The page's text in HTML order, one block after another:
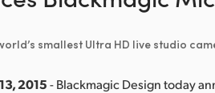
smallest Ultra HD live studio
2015- Blackmagic Design today